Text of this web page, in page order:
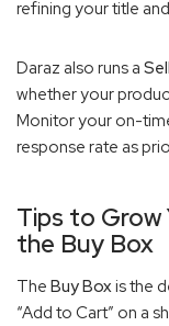
refining your title
Daraz also runs a
whether your
Monitor your on-
response rate as
Tips to Grow
the Buy Box
The Buy Boxis the
“Add to Cart” on a